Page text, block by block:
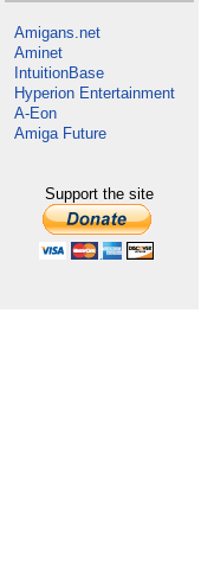
Amigans.net
Aminet
IntuitionBase
Hyperion Entertainment
A-Eon
Amiga Future
Support the site